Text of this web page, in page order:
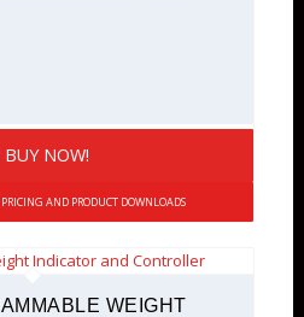
BUY NOW!
AND PRODUCT DOWNLOADS
WEIGHT